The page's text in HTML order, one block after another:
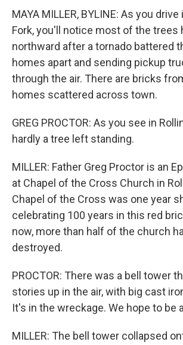
MAYA MILLER, BYLINE: As you
Fork, you'll notice most of the trees
northward after a tornado battered
homes apart and sending pickup
through the air. There are bricks
homes scattered across town.
GREG PROCTOR: As you see in
hardly a tree left standing.
MILLER: Father Greg Proctor is an
at Chapel of the Cross Church in
Chapel of the Cross was one year
celebrating 100 years in this red
now, more than half of the church
destroyed.
PROCTOR: There was a bell tower
stories up in the air, with big cast
It's in the wreckage. We hope to be
MILLER: The bell tower collapsed